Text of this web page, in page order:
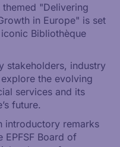
themed "Delivering
in Europe" is set
Bibliothèque
stakeholders, industry
the evolving
services and its
future.
introductory remarks
EPFSF Board of